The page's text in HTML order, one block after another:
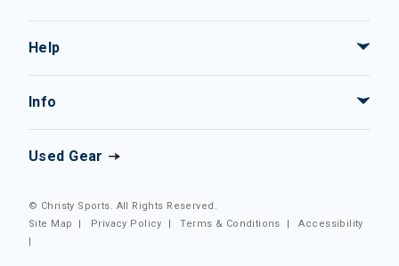
Help
Info
Used Gear
© Christy Sports. All Rights Reserved.
Site Map
| Privacy Policy |Terms & Conditions |Accessibility
|